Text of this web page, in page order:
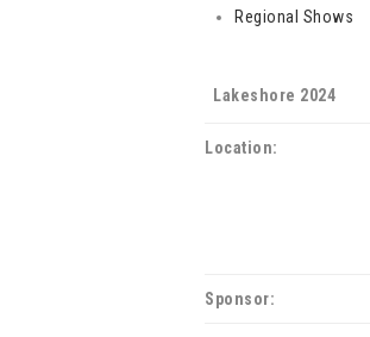
Regional Shows
Lakeshore 2024
Location:
Sponsor: